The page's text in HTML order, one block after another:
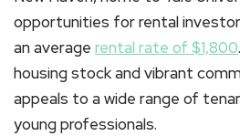
opportunities for rental
an average rental rate of $1,800
housing stock and vibrant
appeals to a wide range of
young professionals.